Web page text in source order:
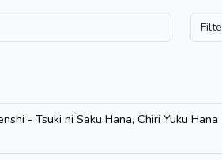
- Tsuki ni Saku Hana, Chiri Yuku Hana